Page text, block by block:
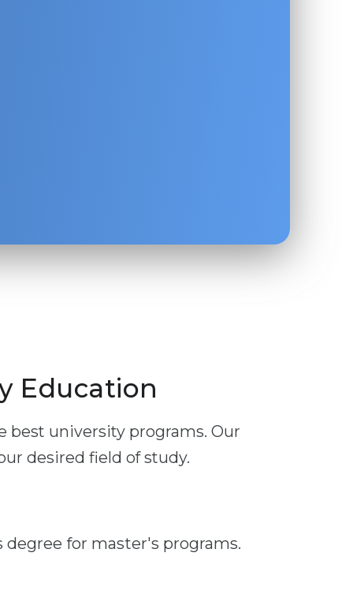
Education
best university programs. Our
desired field of study.
for master's programs.